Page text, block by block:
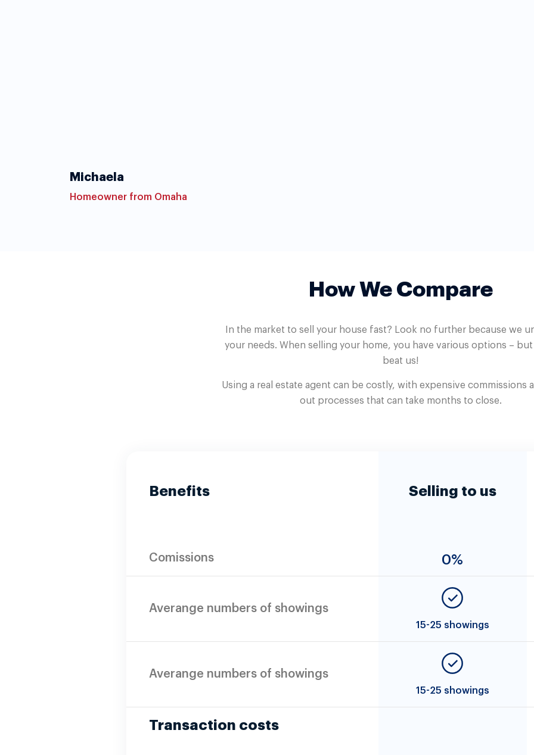
Michaela
Homeowner from Omaha
How We Compare
In the market to sell your house fast? Look no further because we
your needs. When selling your home, you have various options –
beat us!
Using a real estate agent can be costly, with expensive commissions
out processes that can take months to close.
Benefits Selling to us
Comissions 0%
Averange numbers of showings
15-25 showings
Averange numbers of showings
15-25 showings
Transaction costs